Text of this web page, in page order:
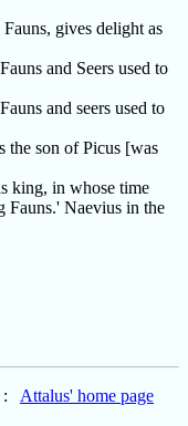
gives delight as
and Seers used to
and seers used to
the son of Picus [was
king, in whose time
Naevius in the
: Attalus' home page